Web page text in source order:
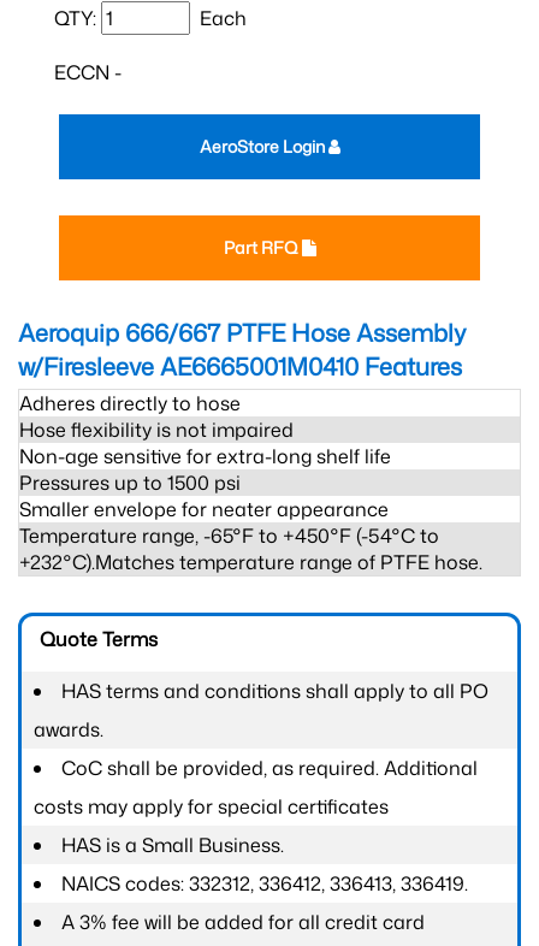
QTY: Each
ECCN -
Part RFQ
AeroStore Login
Aeroquip 666/667 PTFE Hose Assembly
w/Firesleeve AE6665001M0410 Features
Adheres directly to hose
Hose flexibility is not impaired
Non-age sensitive for extra-long shelf life
Pressures up to 1500 psi
Smaller envelope for neater appearance
Temperature range, -65°F to +450°F (-54°C to
+232°C).Matches temperature range of PTFE hose.
Quote Terms
HAS terms and conditions shall apply to all PO
awards.
CoC shall be provided, as required. Additional
costs may apply for special certificates
HAS is a Small Business.
NAICS codes: 332312, 336412, 336413, 336419.
A 3% fee will be added for all credit card